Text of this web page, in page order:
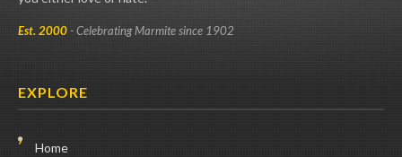
Est. 2000- Celebrating Marmite since 1902
EXPLORE
Home